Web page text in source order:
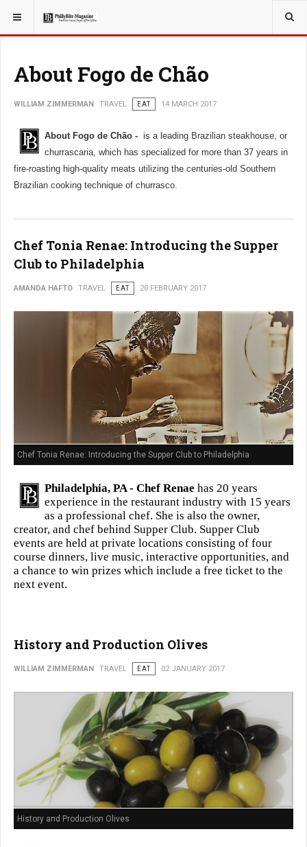
YOU ARE HERE: TRAVEL
About Fogo de Chão
WILLIAM ZIMMERMAN TRAVEL EAT 14 MARCH 2017
About Fogo de Chão - is a leading Brazilian steakhouse, or
churrascaria, which has specialized for more than 37 years in
fire-roasting high-quality meats utilizing the centuries-old Southern
Brazilian cooking technique of churrasco.
Chef Tonia Renae: Introducing the Supper
Club to Philadelphia
AMANDA HAFTO TRAVEL EAT 20 FEBRUARY 2017
Chef Tonia Renae: Introducing the Supper Club to Philadelphia
Philadelphia, PA - Chef Renae has 20 years
experience in the restaurant industry with 15 years
as a professional chef. She is also the owner,
creator, and chef behind Supper Club. Supper Club
events are held at private locations consisting of four
course dinners, live music, interactive opportunities, and
a chance to win prizes which include a free ticket to the
next event.
History and Production Olives
WILLIAM ZIMMERMAN TRAVEL EAT 02 JANUARY 2017
History and Production Olives